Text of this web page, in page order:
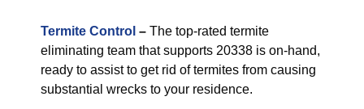
Termite Control – The top-rated termite
eliminating team that supports 20338 is on-hand,
ready to assist to get rid of termites from causing
substantial wrecks to your residence.